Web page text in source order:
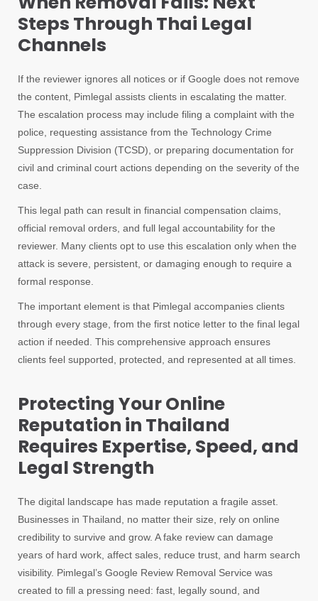
Steps Through Thai Legal
Channels
If the reviewer ignores all notices or if Google does not remove
the content, Pimlegal assists clients in escalating the matter.
The escalation process may include filing a complaint with the
police, requesting assistance from the Technology Crime
Suppression Division (TCSD), or preparing documentation for
civil and criminal court actions depending on the severity of the
case.
This legal path can result in financial compensation claims,
official removal orders, and full legal accountability for the
reviewer. Many clients opt to use this escalation only when the
attack is severe, persistent, or damaging enough to require a
formal response.
The important element is that Pimlegal accompanies clients
through every stage, from the first notice letter to the final legal
action if needed. This comprehensive approach ensures
clients feel supported, protected, and represented at all times.
Protecting Your Online
Reputation in Thailand
Requires Expertise, Speed, and
Legal Strength
The digital landscape has made reputation a fragile asset.
Businesses in Thailand, no matter their size, rely on online
credibility to survive and grow. A fake review can damage
years of hard work, affect sales, reduce trust, and harm search
visibility. Pimlegal’s Google Review Removal Service was
created to fill a pressing need: fast, legally sound, and